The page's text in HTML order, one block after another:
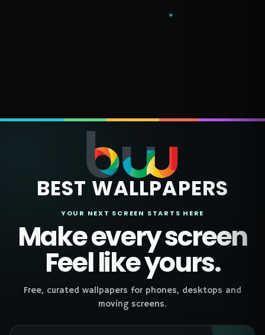
BEST WALLPAPERS
YOUR NEXT SCREEN STARTS HERE
Make every screen
Feel like yours.
Free, curated wallpapers for phones, desktops and
moving screens.